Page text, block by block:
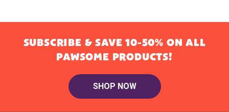
SUBSCRIBE & SAVE 10-50% ON ALL
PAWSOME PRODUCTS!
SHOP NOW